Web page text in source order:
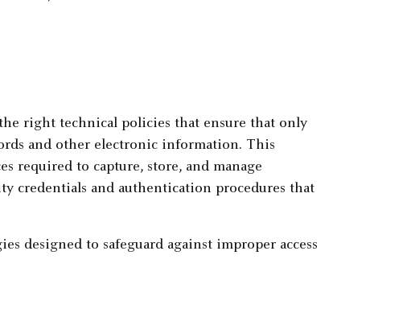
right technical policies that ensure that only
and other electronic information. This
required to capture, store, and manage
credentials and authentication procedures that
designed to safeguard against improper access